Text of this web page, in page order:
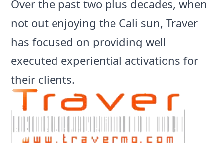
Over the past two plus decades, when
not out enjoying the Cali sun, Traver
has focused on providing well
executed experiential activations for
their clients.